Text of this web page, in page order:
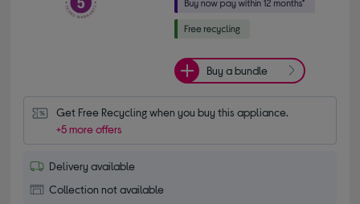
Buy a bundle
Get Free Recycling when you buy this appliance.
+5 more offers
Delivery available
Collection not available